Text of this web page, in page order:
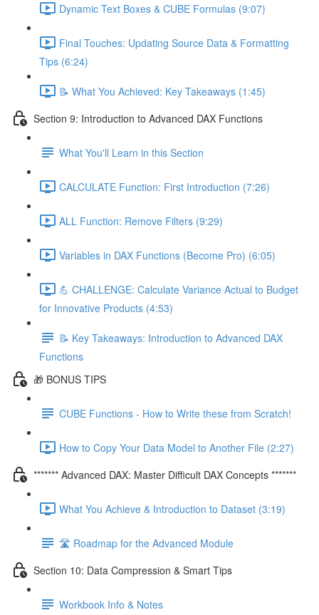
Dynamic Text Boxes & CUBE Formulas (9:07)
Final Touches: Updating Source Data & Formatting
Tips (6:24)
📝 What You Achieved: Key Takeaways (1:45)
Section 9: Introduction to Advanced DAX Functions
What You'll Learn in this Section
CALCULATE Function: First Introduction (7:26)
ALL Function: Remove Filters (9:29)
Variables in DAX Functions (Become Pro) (6:05)
💪 CHALLENGE: Calculate Variance Actual to Budget
for Innovative Products (4:53)
📝 Key Takeaways: Introduction to Advanced DAX
Functions
🎁 BONUS TIPS
CUBE Functions - How to Write these from Scratch!
How to Copy Your Data Model to Another File (2:27)
******* Advanced DAX: Master Difficult DAX Concepts *******
What You Achieve & Introduction to Dataset (3:19)
🛣️ Roadmap for the Advanced Module
Section 10: Data Compression & Smart Tips
Workbook Info & Notes